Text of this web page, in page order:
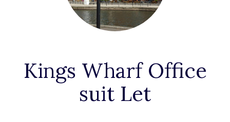
Kings Wharf Office
suit Let